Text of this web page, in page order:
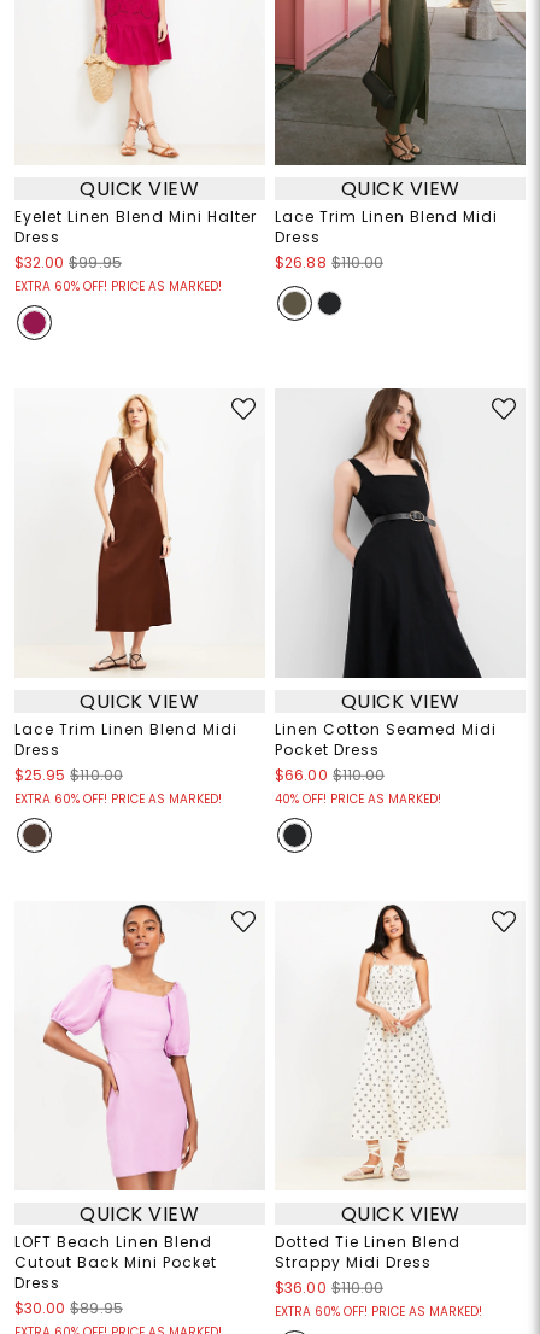
QUICK VIEW
Eyelet Linen Blend Mini Halter
Dress
$32.00 $99.95
EXTRA 60% OFF! PRICE AS MARKED!
QUICK VIEW
Lace Trim Linen Blend Midi
Dress
$26.88 $110.00
QUICK VIEW
Lace Trim Linen Blend Midi
Dress
$25.95 $110.00
EXTRA 60% OFF! PRICE AS MARKED!
QUICK VIEW
Linen Cotton Seamed Midi
Pocket Dress
$66.00 $110.00
40% OFF! PRICE AS MARKED!
QUICK VIEW
LOFT Beach Linen Blend
Cutout Back Mini Pocket
Dress
$30.00 $89.95
QUICK VIEW
Dotted Tie Linen Blend
Strappy Midi Dress
$36.00 $110.00
EXTRA 60% OFF! PRICE AS MARKED!